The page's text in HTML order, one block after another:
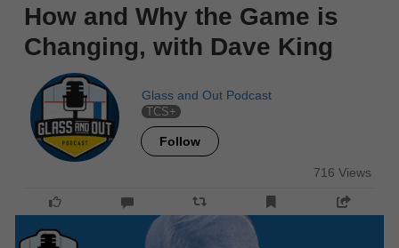
How and Why the Game is
Changing, with Dave King
Glass and Out Podcast
TCS+
Follow
716 Views